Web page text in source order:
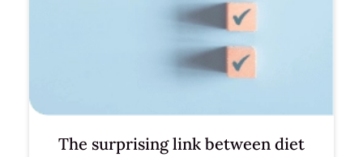
The surprising link between diet